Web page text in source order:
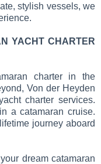
stylish vessels, we
YACHT CHARTER
charter in the
Von der Heyden
charter services.
a catamaran cruise.
journey aboard
dream catamaran